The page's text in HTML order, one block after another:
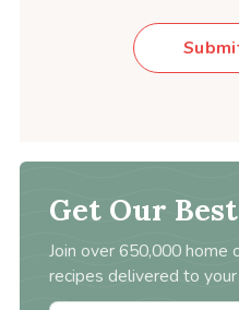
Get Our
Join over 650,000 home
recipes delivered to